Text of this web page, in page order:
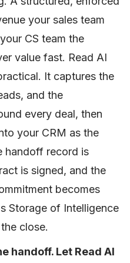
your sales team
CS team the
value fast. Read AI
It captures the
and the
every deal, then
your CRM as the
handoff record is
is signed, and the
becomes
Storage of Intelligence
close.
handoff. Let Read AI